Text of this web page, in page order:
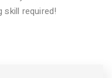
skill required!